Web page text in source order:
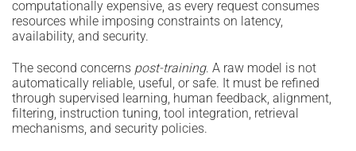
computationally expensive, as every request consumes
resources while imposing constraints on latency,
availability, and security.
The second concerns post-training. A raw model is not
automatically reliable, useful, or safe. It must be refined
through supervised learning, human feedback, alignment,
filtering, instruction tuning, tool integration, retrieval
mechanisms, and security policies.